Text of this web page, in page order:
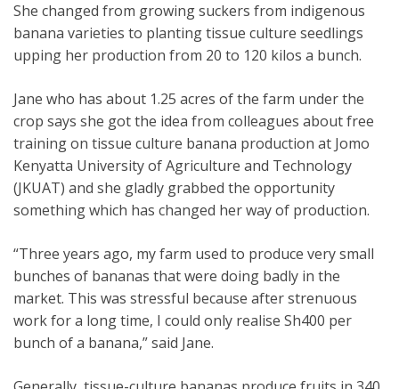
She changed from growing suckers from indigenous
banana varieties to planting tissue culture seedlings
upping her production from 20 to 120 kilos a bunch.
Jane who has about 1.25 acres of the farm under the
crop says she got the idea from colleagues about free
training on tissue culture banana production at Jomo
Kenyatta University of Agriculture and Technology
(JKUAT) and she gladly grabbed the opportunity
something which has changed her way of production.
“Three years ago, my farm used to produce very small
bunches of bananas that were doing badly in the
market. This was stressful because after strenuous
work for a long time, I could only realise Sh400 per
bunch of a banana,” said Jane.